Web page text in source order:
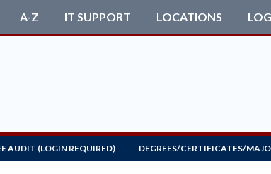
A-Z IT SUPPORT LOCATIONS
AUDIT (LOGIN REQUIRED) DEGREES/CERTIFICATES/